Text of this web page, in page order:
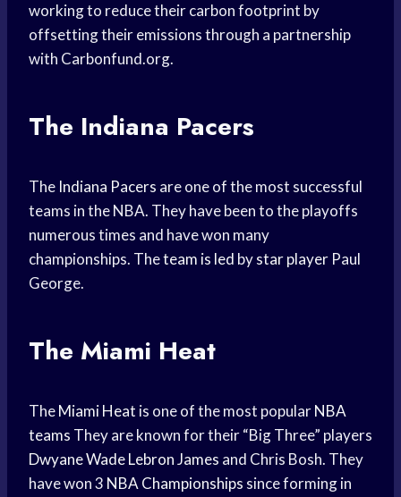
working to reduce their carbon footprint by
offsetting their emissions through a partnership
with Carbonfund.org.
The Indiana Pacers
The Indiana Pacers are one of the most successful
teams in the NBA. They have been to the playoffs
numerous times and have won many
championships. Theteam is led bystar player Paul
George.
The Miami Heat
TheMiami Heat is one of the most popularNBA
teams They are known for their “Big Three” players
Dwyane WadeLebron James and Chris Bosh. They
have won 3 NBA Championships since forming in